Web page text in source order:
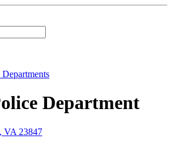
Department
VA 23847